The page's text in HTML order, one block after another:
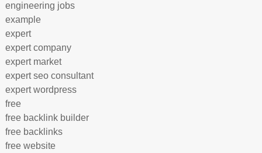
engineering jobs
example
expert
expert company
expert market
expert seo consultant
expert wordpress
free
free backlink builder
free backlinks
free website